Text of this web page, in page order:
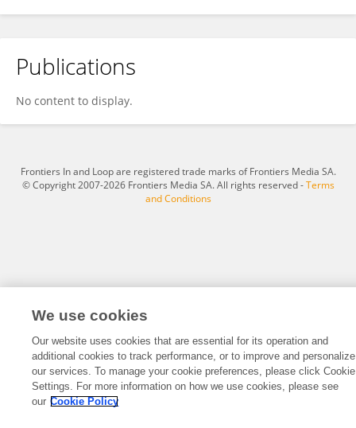
Hailong Wang
Publications
No content to display.
Frontiers In and Loop are registered trade marks of Frontiers Media SA.
© Copyright 2007-2026 Frontiers Media SA. All rights reserved -Terms
and Conditions
We use cookies
Our website uses cookies that are essential for its operation and
additional cookies to track performance, or to improve and personalize
our services. To manage your cookie preferences, please click Cookie
Settings. For more information on how we use cookies, please see
our Cookie Policy